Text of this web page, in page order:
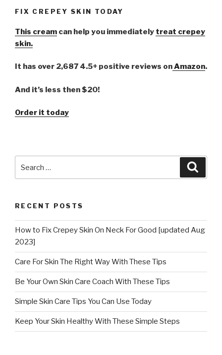
FIX CREPEY SKIN TODAY
This cream can help you immediately treat crepey
skin.
It has over 2,687 4.5+ positive reviews onAmazon.
And it’s less then $20!
Order it today
RECENT POSTS
How to Fix Crepey Skin On Neck For Good [updated Aug
2023]
Care For Skin The Right Way With These Tips
Be Your Own Skin Care Coach With These Tips
Simple Skin Care Tips You Can Use Today
Keep Your Skin Healthy With These Simple Steps